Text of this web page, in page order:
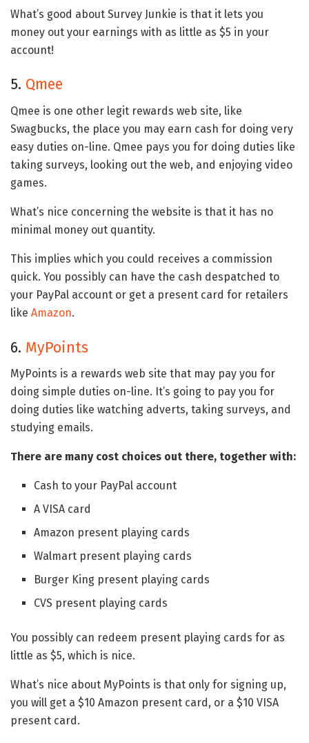
What’s good about Survey Junkie is that it lets you
money out your earnings with as little as $5 in your
account!
5. Qmee
Qmee is one other legit rewards web site, like
Swagbucks, the place you may earn cash for doing very
easy duties on-line. Qmee pays you for doing duties like
taking surveys, looking out the web, and enjoying video
games.
What’s nice concerning the website is that it has no
minimal money out quantity.
This implies which you could receives a commission
quick. You possibly can have the cash despatched to
your PayPal account or get a present card for retailers
like Amazon.
6. MyPoints
MyPoints is a rewards web site that may pay you for
doing simple duties on-line. It’s going to pay you for
doing duties like watching adverts, taking surveys, and
studying emails.
There are many cost choices out there, together with:
Cash to your PayPal account
A VISA card
Amazon present playing cards
Walmart present playing cards
Burger King present playing cards
CVS present playing cards
You possibly can redeem present playing cards for as
little as $5, which is nice.
What’s nice about MyPoints is that only for signing up,
you will get a $10 Amazon present card, or a $10 VISA
present card.